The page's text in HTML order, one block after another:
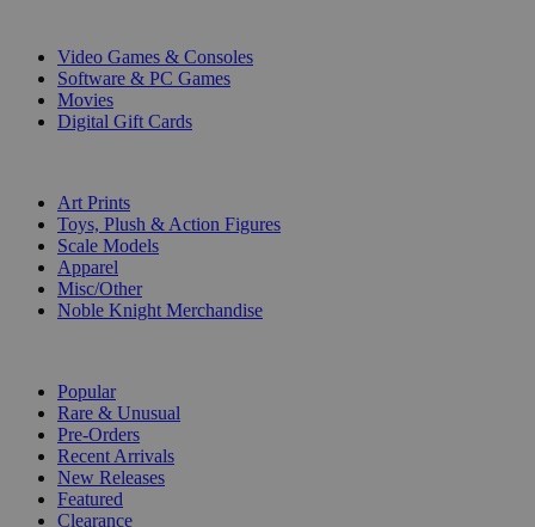
Video Games & Consoles
Software & PC Games
Movies
Digital Gift Cards
Art Prints
Toys, Plush & Action Figures
Scale Models
Apparel
Misc/Other
Noble Knight Merchandise
Popular
Rare & Unusual
Pre-Orders
Recent Arrivals
New Releases
Featured
Clearance